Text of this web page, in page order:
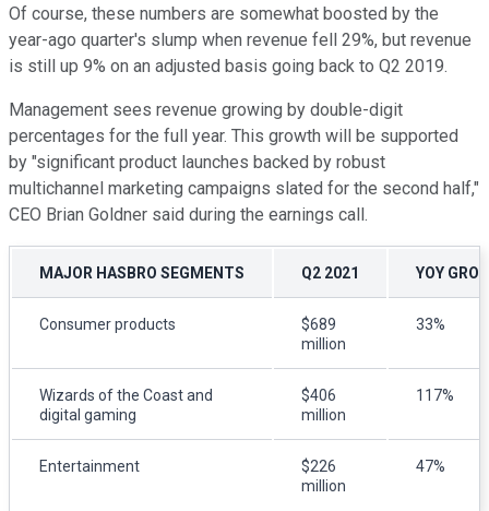
Of course, these numbers are somewhat boosted by the
year-ago quarter's slump when revenue fell 29%, but revenue
is still up 9% on an adjusted basis going back to Q2 2019.
Management sees revenue growing by double-digit
percentages for the full year. This growth will be supported
by "significant product launches backed by robust
multichannel marketing campaigns slated for the second half,"
CEO Brian Goldner said during the earnings call.
MAJOR HASBRO SEGMENTS Q2 2021 YOY
Consumer products
$689
million
33%
Wizards of the Coast and
digital gaming
$406
million
117%
Entertainment
$226
million
47%